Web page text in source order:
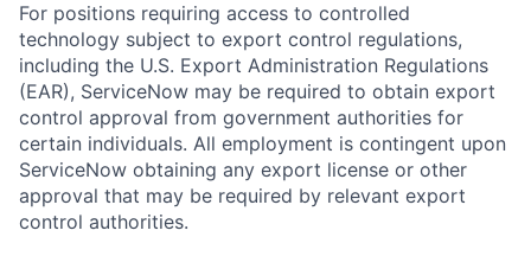
For positions requiring access to controlled
technology subject to export control regulations,
including the U.S. Export Administration Regulations
(EAR), ServiceNow may be required to obtain export
control approval from government authorities for
certain individuals. All employment is contingent upon
ServiceNow obtaining any export license or other
approval that may be required by relevant export
control authorities.